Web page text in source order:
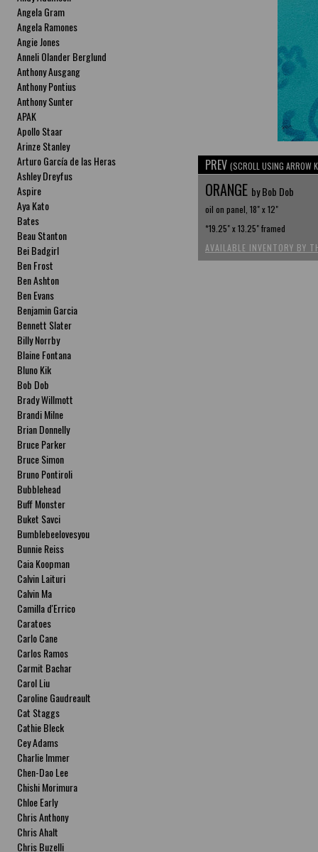
Angela Gram
Angela Ramones
Angie Jones
Anneli Olander Berglund
Anthony Ausgang
Anthony Pontius
Anthony Sunter
APAK
Apollo Staar
Arinze Stanley
Arturo García de las Heras
Ashley Dreyfus
Aspire
Aya Kato
Bates
Beau Stanton
Bei Badgirl
Ben Frost
Ben Ashton
Ben Evans
Benjamin Garcia
Bennett Slater
Billy Norrby
Blaine Fontana
Bluno Kik
Bob Dob
Brady Willmott
Brandi Milne
Brian Donnelly
Bruce Parker
Bruce Simon
Bruno Pontiroli
Bubblehead
Buff Monster
Buket Savci
Bumblebeelovesyou
Bunnie Reiss
Caia Koopman
Calvin Laituri
Calvin Ma
Camilla d'Errico
Caratoes
Carlo Cane
Carlos Ramos
Carmit Bachar
Carol Liu
Caroline Gaudreault
Cat Staggs
Cathie Bleck
Cey Adams
Charlie Immer
Chen-Dao Lee
Chishi Morimura
Chloe Early
Chris Anthony
Chris Ahalt
Chris Buzelli
PREV (SCROLL USING ARROW
ORANGE by Bob Dob
oil on panel, 18" x 12"
*19.25" x 13.25" framed
AVAILABLE INVENTORY BY